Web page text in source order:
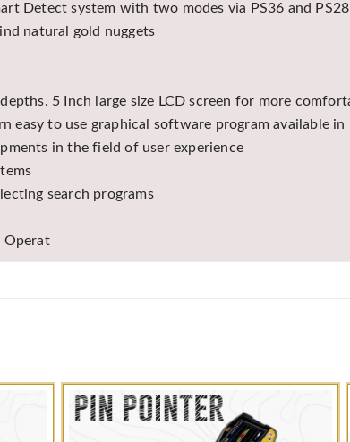
Detect system with two modes via PS36 and
natural gold nuggets
5 Inch large size LCD screen for more
easy to use graphical software program available
in the field of user experience
search programs
Operat